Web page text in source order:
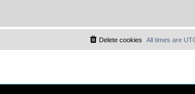
All times are
Delete cookies